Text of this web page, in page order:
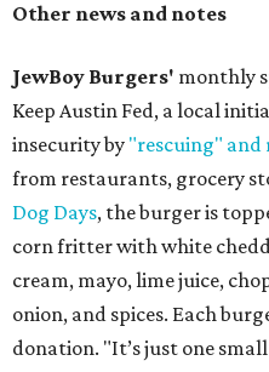
Other news and notes
JewBoy Burgers' monthly
Keep Austin Fed, a local
insecurity by "rescuing"
from restaurants, grocery
Dog Days, the burger is
corn fritter with white
cream, mayo, lime juice,
onion, and spices. Each
donation. "It’s just one